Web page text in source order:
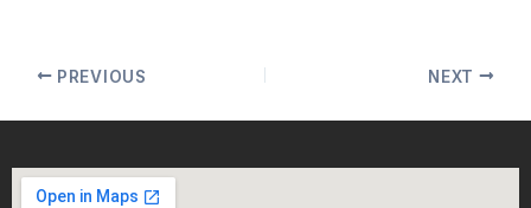
PREVIOUS NEXT